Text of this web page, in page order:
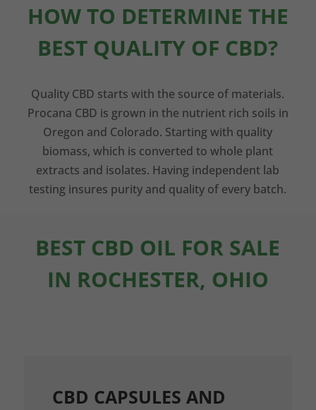
HOW TO DETERMINE THE
BEST QUALITY OF CBD?
Quality CBD starts with the source of materials.
Procana CBD is grown in the nutrient rich soils in
Oregon and Colorado. Starting with quality
biomass, which is converted to whole plant
extracts and isolates. Having independent lab
testing insures purity and quality of every batch.
BEST CBD OIL FOR SALE
IN ROCHESTER, OHIO
CBD CAPSULES AND